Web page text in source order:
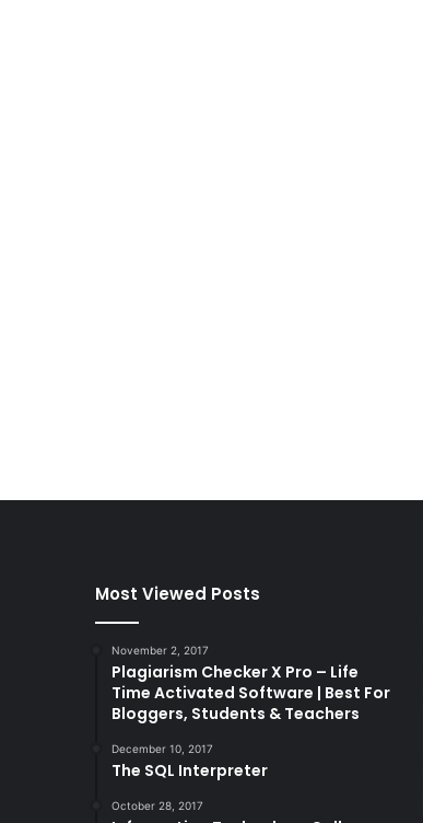
Most Viewed Posts
November 2, 2017
Plagiarism Checker X Pro – Life
Time Activated Software | Best For
Bloggers, Students & Teachers
December 10, 2017
The SQL Interpreter
October 28, 2017